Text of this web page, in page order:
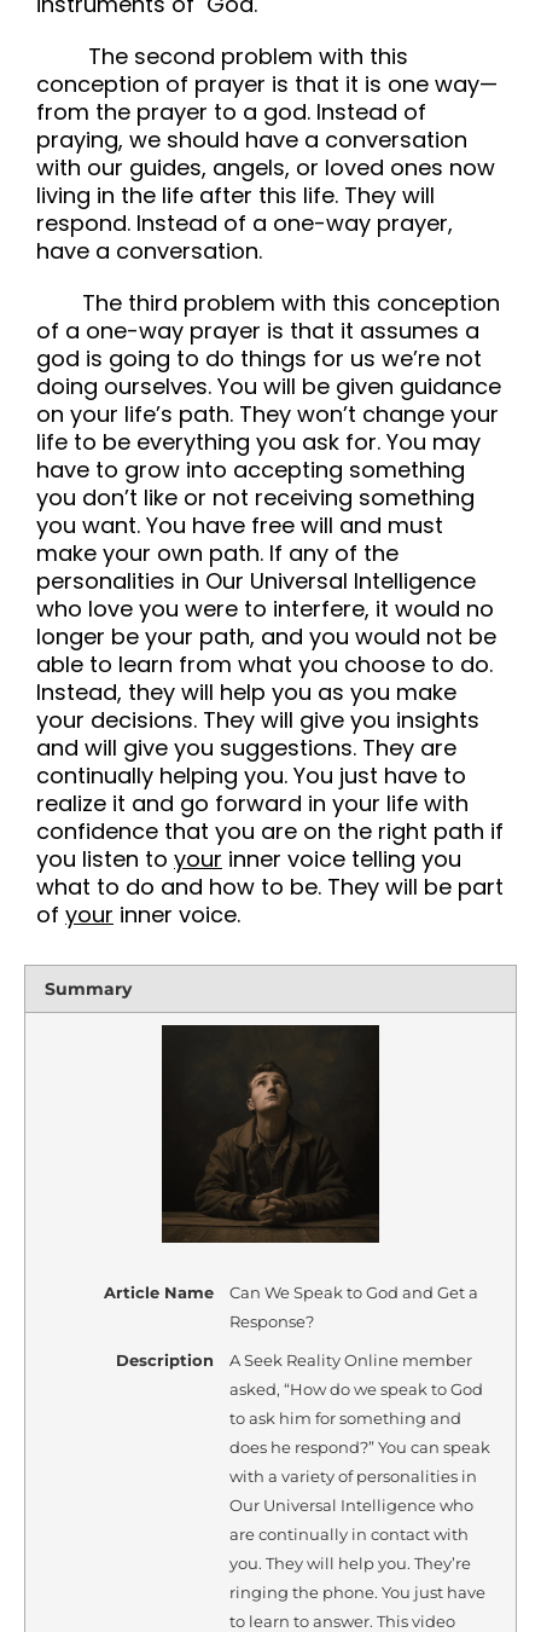
The second problem with this
conception of prayer is that it is one way—
from the prayer to a god. Instead of
praying, we should have a conversation
with our guides, angels, or loved ones now
living in the life after this life. They will
respond. Instead of a one-way prayer,
have a conversation.
The third problem with this conception
of a one-way prayer is that it assumes a
god is going to do things for us we’re not
doing ourselves. You will be given guidance
on your life’s path. They won’t change your
life to be everything you ask for. You may
have to grow into accepting something
you don’t like or not receiving something
you want. You have free will and must
make your own path. If any of the
personalities in Our Universal Intelligence
who love you were to interfere, it would no
longer be your path, and you would not be
able to learn from what you choose to do.
Instead, they will help you as you make
your decisions. They will give you insights
and will give you suggestions. They are
continually helping you. You just have to
realize it and go forward in your life with
confidence that you are on the right path if
you listen to your inner voice telling you
what to do and how to be. They will be part
of your inner voice.
Summary
Article Name
Can We Speak to God and Get a
Response?
Description
A Seek Reality Online member
asked, “How do we speak to God
to ask him for something and
does he respond?” You can speak
with a variety of personalities in
Our Universal Intelligence who
are continually in contact with
you. They will help you. They’re
ringing the phone. You just have
to learn to answer. This video